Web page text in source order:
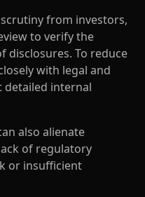
from investors,
to verify the
disclosures. To reduce
with legal and
detailed internal
also alienate
of regulatory
or insufficient